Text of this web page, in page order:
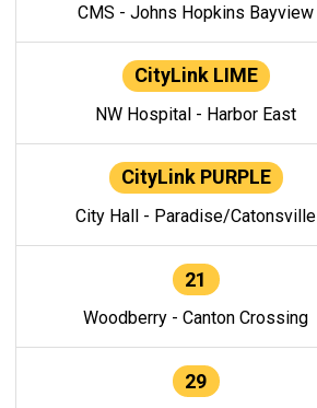
CMS - Johns Hopkins Bayview
CityLink LIME
NW Hospital - Harbor East
CityLink PURPLE
City Hall - Paradise/Catonsville
21
Woodberry - Canton Crossing
29